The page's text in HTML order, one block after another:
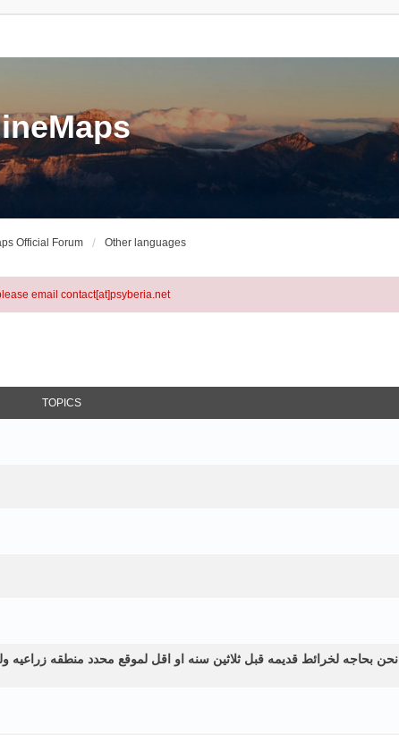
Official Forum Other languages
email contact[at]psyberia.net
TOPICS
نحن بحاجه لخرائط قديمه قبل ثلاثين سنه او اقل لموقع محدد منطقه زراعيه